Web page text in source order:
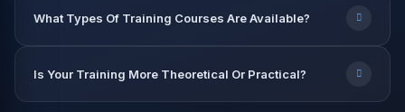
What Types Of Training Courses Are Available?
Is Your Training More Theoretical Or Practical?